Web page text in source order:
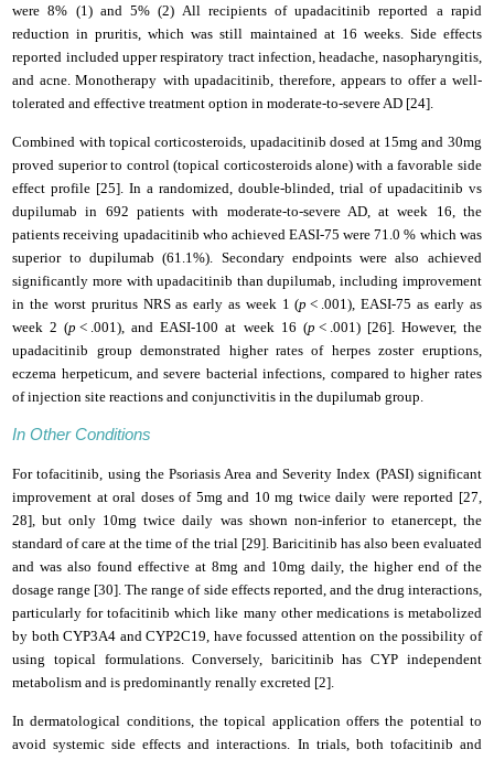
were 8% (1) and 5% (2) All recipients of upadacitinib reported a rapid
reduction in pruritis, which was still maintained at 16 weeks. Side effects
reported included upper respiratory tract infection, headache, nasopharyngitis,
and acne. Monotherapy with upadacitinib, therefore, appears to offer a well-
tolerated and effective treatment option in moderate-to-severe AD [24]
Combined with topical corticosteroids, upadacitinib dosed at 15mg and 30mg
proved superior to control (topical corticosteroids alone) with a favorable side
effect profile [25]. In a randomized, double-blinded, trial of upadacitinib vs
dupilumab in 692 patients with moderate-to-severe AD, at week 16, the
patients receiving upadacitinib who achieved EASI-75 were 71.0 % which was
superior to dupilumab (61.1%). Secondary endpoints were also achieved
significantly more with upadacitinib than dupilumab, including improvement
in the worst pruritus NRS as early as week 1 (p < .001), EASI-75 as early as
week 2 (p < .001), and EASI-100 at week 16 (p < .001) [26]. However, the
upadacitinib group demonstrated higher rates of herpes zoster eruptions,
eczema herpeticum, and severe bacterial infections, compared to higher rates
of injection site reactions and conjunctivitis in the dupilumab group.
In Other Conditions
For tofacitinib, using the Psoriasis Area and Severity Index (PASI) significant
improvement at oral doses of 5mg and 10 mg twice daily were reported [27,
28], but only 10mg twice daily was shown non-inferior to etanercept, the
standard of care at the time of the trial [29]. Baricitinib has also been evaluated
and was also found effective at 8mg and 10mg daily, the higher end of the
dosage range [30]. The range of side effects reported, and the drug interactions,
particularly for tofacitinib which like many other medications is metabolized
by both CYP3A4 and CYP2C19, have focussed attention on the possibility of
using topical formulations. Conversely, baricitinib has CYP independent
metabolism and is predominantly renally excreted [2].
In dermatological conditions, the topical application offers the potential to
avoid systemic side effects and interactions. In trials, both tofacitinib and